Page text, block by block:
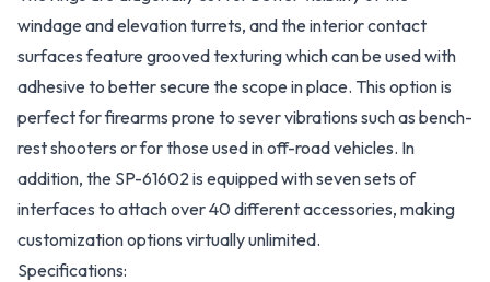
windage and elevation turrets, and the interior contact
surfaces feature grooved texturing which can be used with
adhesive to better secure the scope in place. This option is
perfect for firearms prone to sever vibrations such as bench-
rest shooters or for those used in off-road vehicles. In
addition, the SP-61602 is equipped with seven sets of
interfaces to attach over 40 different accessories, making
customization options virtually unlimited.
Specifications: